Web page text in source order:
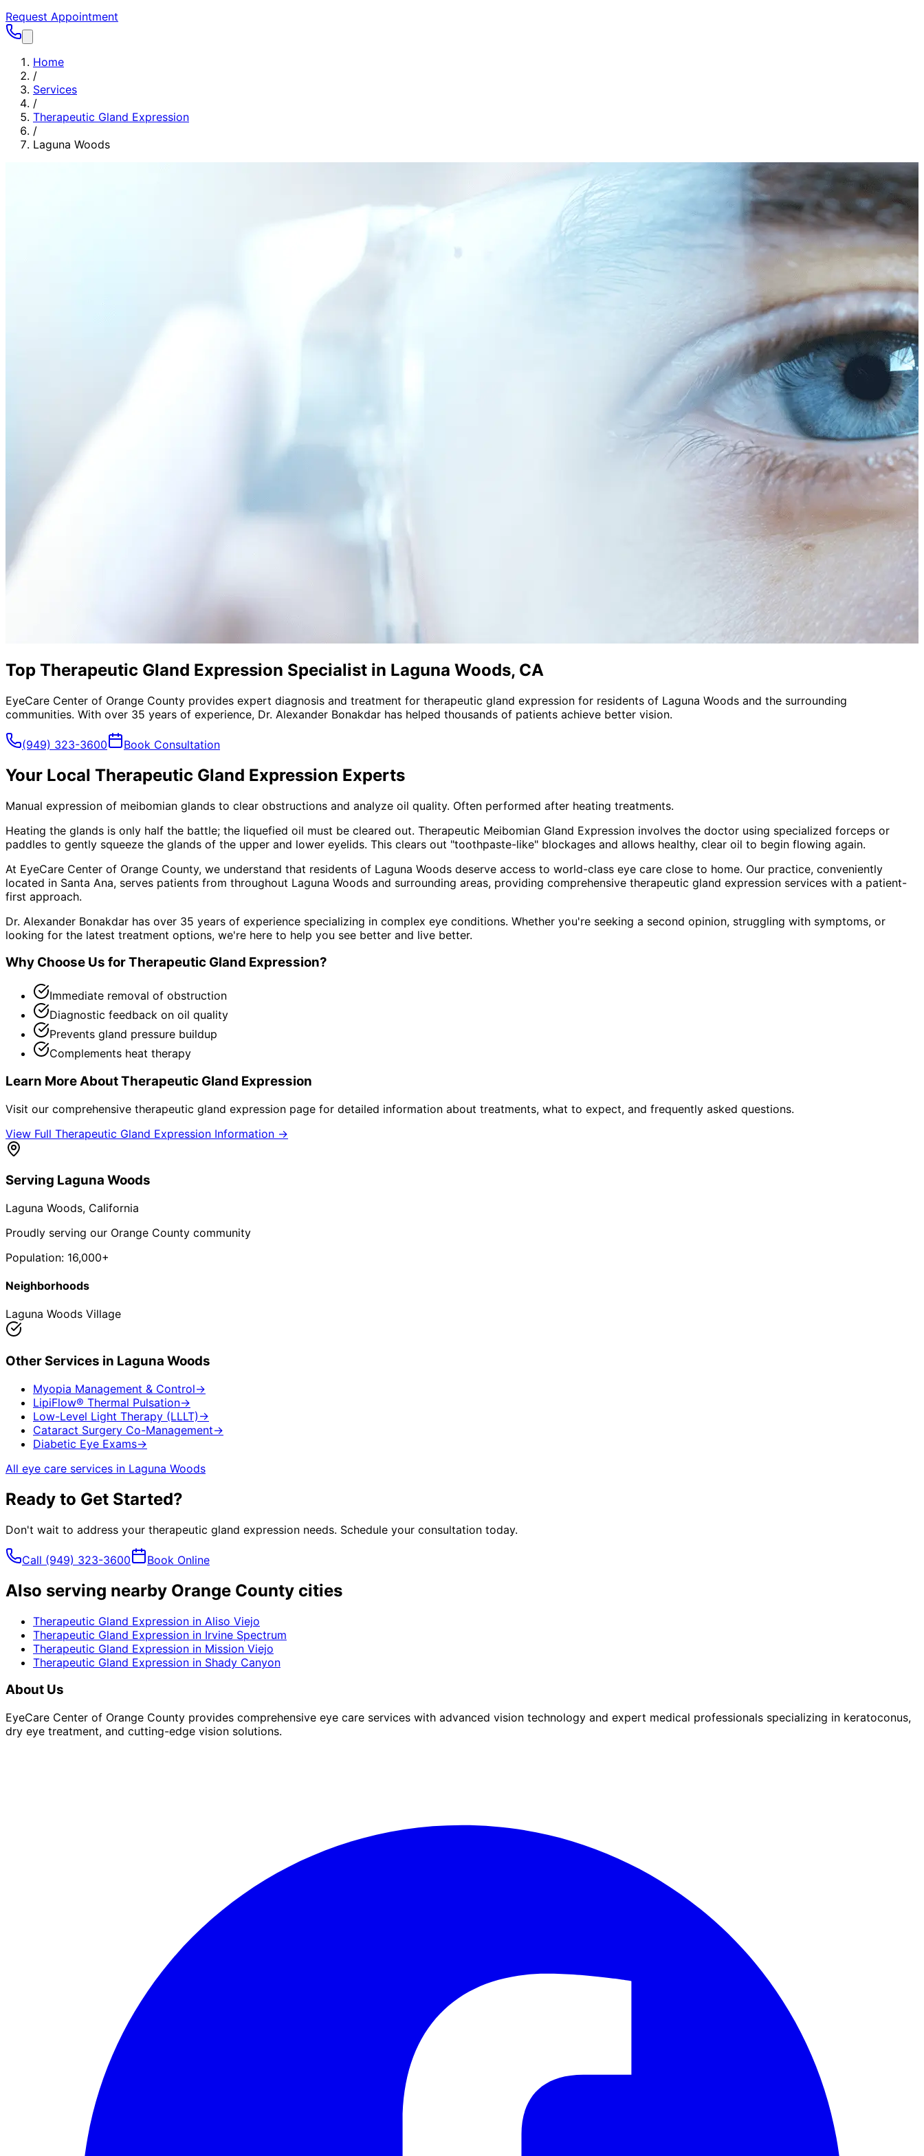
Request Appointment
Home
/
Services
/
Therapeutic Gland Expression
/
Laguna Woods
Top Therapeutic Gland Expression Specialist in Laguna Woods, CA
EyeCare Center of Orange County provides expert diagnosis and treatment for therapeutic gland expression for residents of Laguna Woods and the surrounding
communities. With over 35 years of experience, Dr. Alexander Bonakdar has helped thousands of patients achieve better vision.
(949) 323-3600 Book Consultation
Your Local Therapeutic Gland Expression Experts
Manual expression of meibomian glands to clear obstructions and analyze oil quality. Often performed after heating treatments.
Heating the glands is only half the battle; the liquefied oil must be cleared out. Therapeutic Meibomian Gland Expression involves the doctor using specialized forceps or
paddles to gently squeeze the glands of the upper and lower eyelids. This clears out "toothpaste-like" blockages and allows healthy, clear oil to begin flowing again.
At EyeCare Center of Orange County, we understand that residents of Laguna Woods deserve access to world-class eye care close to home. Our practice, conveniently
located in Santa Ana, serves patients from throughout Laguna Woods and surrounding areas, providing comprehensive therapeutic gland expression services with a patient-
first approach.
Dr. Alexander Bonakdar has over 35 years of experience specializing in complex eye conditions. Whether you're seeking a second opinion, struggling with symptoms, or
looking for the latest treatment options, we're here to help you see better and live better.
Why Choose Us forTherapeutic Gland Expression?
Immediate removal of obstruction
Diagnostic feedback on oil quality
Prevents gland pressure buildup
Complements heat therapy
Learn More AboutTherapeutic Gland Expression
Visit our comprehensive therapeutic gland expression page for detailed information about treatments, what to expect, and frequently asked questions.
View Full Therapeutic Gland Expression Information →
Serving Laguna Woods
Laguna Woods, California
Proudly serving our Orange County community
Population: 16,000+
Neighborhoods
Laguna Woods Village
Other Services in Laguna Woods
Myopia Management & Control→
LipiFlow® Thermal Pulsation→
Low-Level Light Therapy (LLLT) →
Cataract Surgery Co-Management→
Diabetic Eye Exams→
All eye care services in Laguna Woods
Ready to Get Started?
Don't wait to address your therapeutic gland expression needs. Schedule your consultation today.
Call (949) 323-3600 Book Online
Also serving nearby Orange County cities
Therapeutic Gland Expression in Aliso Viejo
Therapeutic Gland Expression in Irvine Spectrum
Therapeutic Gland Expression in Mission Viejo
Therapeutic Gland Expression in Shady Canyon
About Us
EyeCare Center of Orange County provides comprehensive eye care services with advanced vision technology and expert medical professionals specializing in keratoconus,
dry eye treatment, and cutting-edge vision solutions.